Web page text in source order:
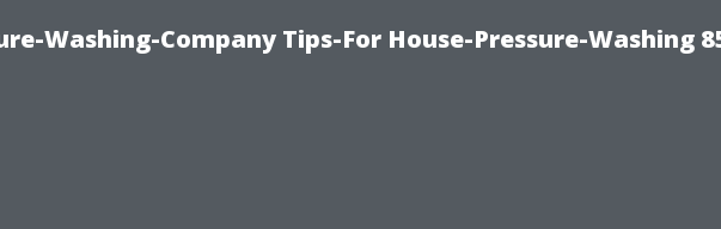
Washing-Company Tips-For House-Pressure-Washing